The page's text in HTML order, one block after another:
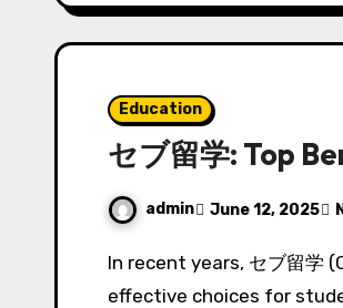
Education
セブ留学: Top
admin June 12, 2025
In recent years, セブ留学 (Cebu study abroad) has emerged as one of the most popular and
effective choices for